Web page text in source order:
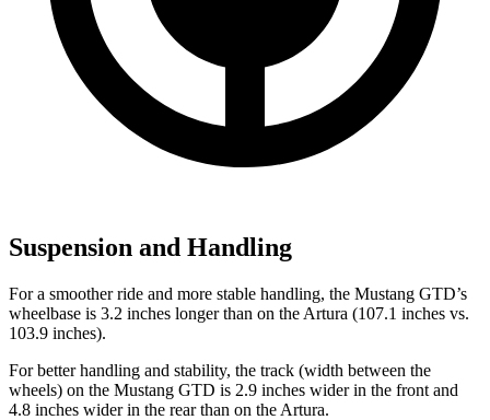
Suspension and Handling
For a smoother ride and more stable handling, the Mustang GTD’s
wheelbase is 3.2 inches longer than on the Artura (107.1 inches vs.
103.9 inches).
For better handling and stability, the track (width between the
wheels) on the Mustang GTD is 2.9 inches wider in the front and
4.8 inches wider in the rear than on the Artura.